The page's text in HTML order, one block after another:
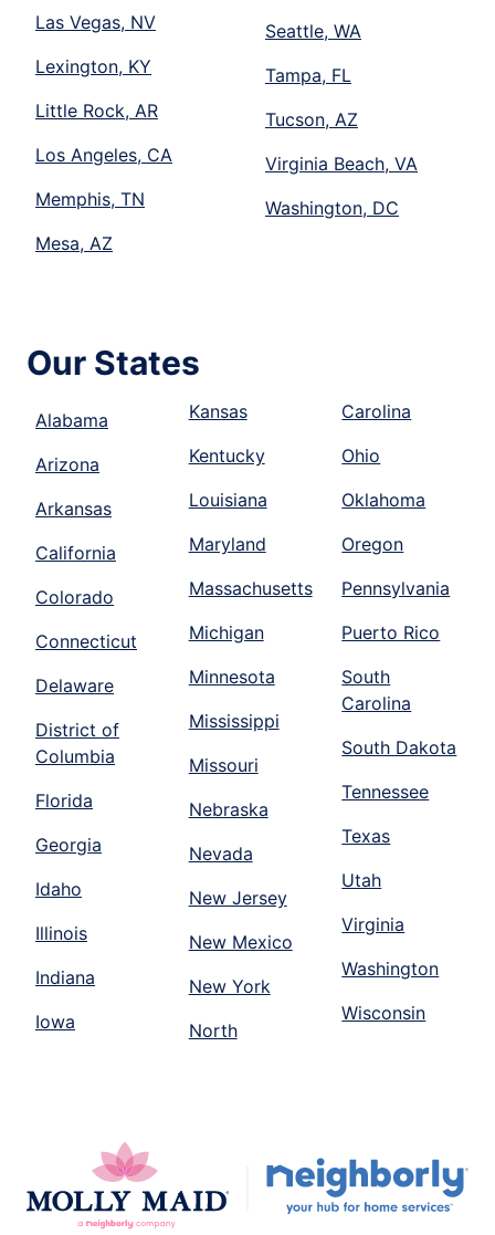
Las Vegas, NV
Lexington, KY
Little Rock, AR
Los Angeles, CA
Memphis, TN
Mesa, AZ
Seattle, WA
Tampa, FL
Tucson, AZ
Virginia Beach, VA
Washington, DC
Our States
Alabama
Arizona
Arkansas
California
Colorado
Connecticut
Delaware
District of
Columbia
Florida
Georgia
Idaho
Illinois
Indiana
Iowa
Kansas
Kentucky
Louisiana
Maryland
Massachusetts
Michigan
Minnesota
Mississippi
Missouri
Nebraska
Nevada
New Jersey
New Mexico
New York
North
Carolina
Ohio
Oklahoma
Oregon
Pennsylvania
Puerto Rico
South
Carolina
South Dakota
Tennessee
Texas
Utah
Virginia
Washington
Wisconsin